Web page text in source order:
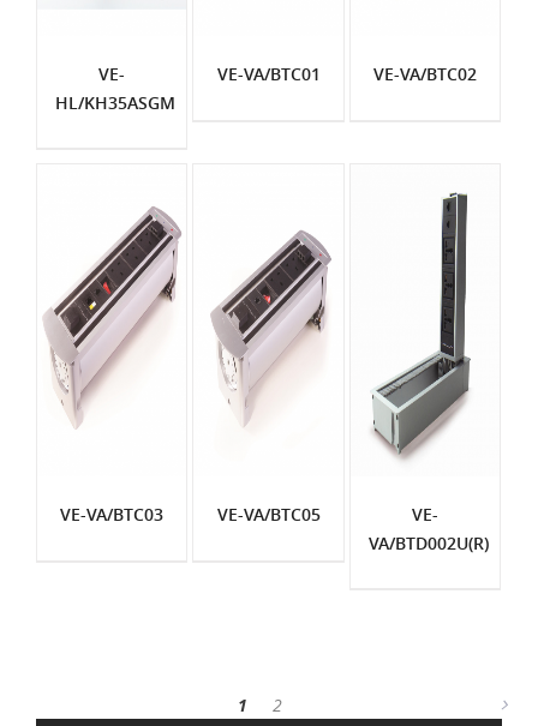
VE-
HL/KH35ASGM
VE-VA/BTC01 VE-VA/BTC02
VE-VA/BTC03 VE-VA/BTC05
VE-
VA/BTD002U(R)
1 2